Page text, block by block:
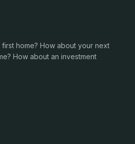
home? How about your next
How about an investment